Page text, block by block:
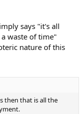
says "it's all
waste of time"
nature of this
then that is all the